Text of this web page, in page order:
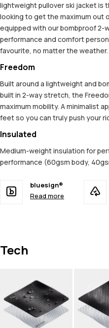
lightweight pullover ski jacket is
looking to get the maximum out
equipped with our bombproof 2-
performance and comfort
favourite, no matter the weather.
Freedom
Built around a lightweight and
built in 2-way stretch, the
maximum mobility. A minimalist
feet so you can truly push your
Insulated
Medium-weight insulation for
performance (60gsm body,
bluesign®
Read more
Tech